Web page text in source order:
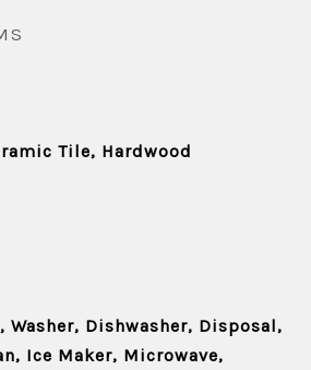
Tile, Hardwood
Washer, Dishwasher, Disposal,
Ice Maker, Microwave,